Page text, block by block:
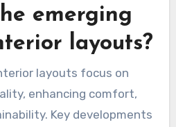
emerging
layouts?
layouts focus on
enhancing comfort,
Key developments